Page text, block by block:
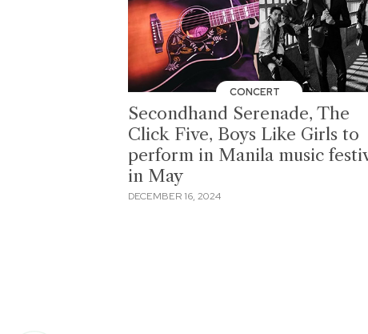
CONCERT
Secondhand Serenade, The
Click Five, Boys Like Girls to
perform in Manila music
in May
DECEMBER 16, 2024